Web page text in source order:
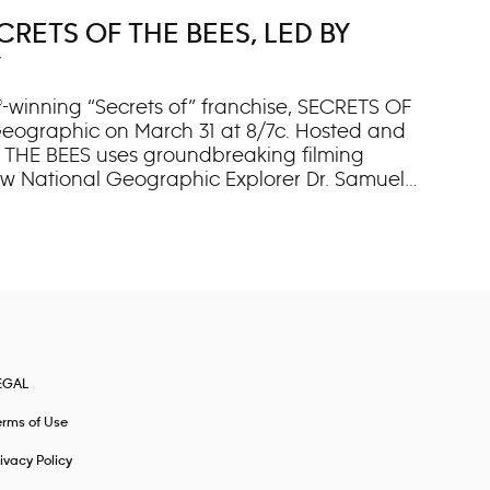
OF THE BEES, LED BY
“Secrets of” franchise, SECRETS OF
on March 31 at 8/7c. Hosted and
BEES uses groundbreaking filming
National Geographic Explorer Dr. Samuel
bees,” says executive producer
of Use
Policy